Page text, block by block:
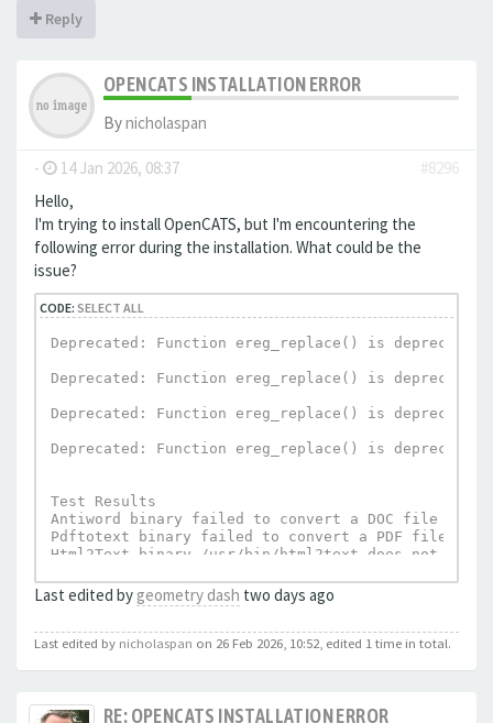
Reply
OPENCATS INSTALLATION ERROR
Bynicholaspan
- 14 Jan 2026, 08:37
#8296
Hello,
I'm trying to install OpenCATS, but I'm encountering the
following error during the installation. What could be the
issue?
CODE: SELECT ALL
Deprecated: Function ereg_replace() is
Deprecated: Function ereg_replace() is
Deprecated: Function ereg_replace() is
Deprecated: Function ereg_replace() is
Test Results
Antiword binary failed to convert a DOC file to
Pdftotext binary failed to convert a PDF file to
Html2Text binary /usr/bin/html2text does not
Last edited by geometry dash two days ago
Last edited by nicholaspan on 26 Feb 2026, 10:52, edited 1 time in total.
RE: OPENCATS INSTALLATION ERROR